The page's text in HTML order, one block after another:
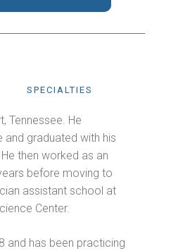
SPECIALTIES
Tennessee. He
and graduated with his
then worked as an
before moving to
assistant school at
Center.
and has been practicing